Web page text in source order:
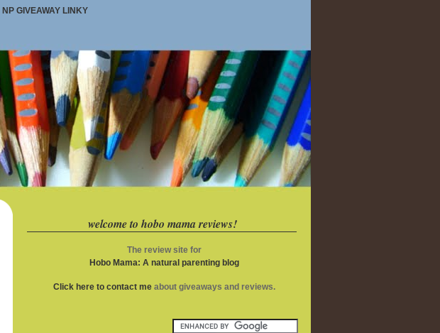
NP GIVEAWAY LINKY
welcome to hobo mama reviews!
The review site for
Hobo Mama: A natural parenting blog
Click here to contact meabout giveaways and reviews.